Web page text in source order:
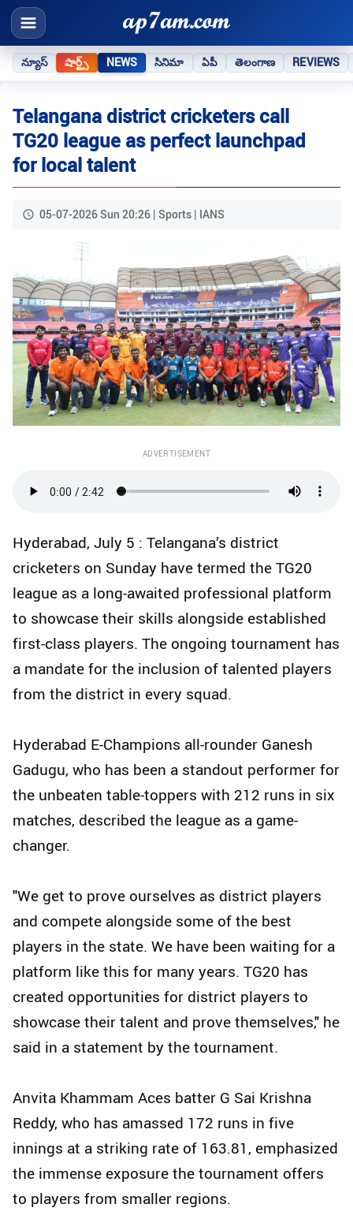
న్యూస్ షార్ట్స్ NEWS సినిమా ఏపీ తెలంగాణ REVIEWS
Telangana district cricketers call
TG20 league as perfect launchpad
for local talent
05-07-2026 Sun 20:26 | Sports | IANS
ADVERTISEMENT
Hyderabad, July 5 : Telangana’s district
cricketers on Sunday have termed the TG20
league as a long-awaited professional platform
to showcase their skills alongside established
first-class players. The ongoing tournament has
a mandate for the inclusion of talented players
from the district in every squad.
Hyderabad E-Champions all-rounder Ganesh
Gadugu, who has been a standout performer for
the unbeaten table-toppers with 212 runs in six
matches, described the league as a game-
changer.
"We get to prove ourselves as district players
and compete alongside some of the best
players in the state. We have been waiting for a
platform like this for many years. TG20 has
created opportunities for district players to
showcase their talent and prove themselves," he
said in a statement by the tournament.
Anvita Khammam Aces batter G Sai Krishna
Reddy, who has amassed 172 runs in five
innings at a striking rate of 163.81, emphasized
the immense exposure the tournament offers
to players from smaller regions.